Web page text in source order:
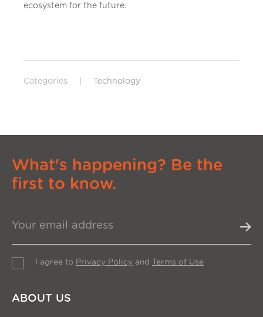
ecosystem for the future.
Categories Technology
What's happening? Be the
first to know.
I agree to Privacy Policy and Terms of Use
ABOUT US